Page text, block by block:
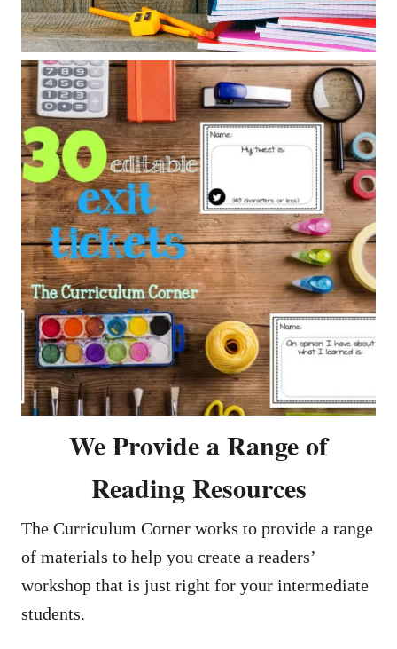
We Provide a Range of
Reading Resources
The Curriculum Corner works to provide a range
of materials to help you create a readers’
workshop that is just right for your intermediate
students.